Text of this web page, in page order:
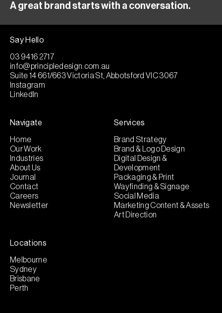
A great brand starts with a conversation.
Say Hello
03 9416 2717
info@principledesign.com.au
Suite 14 661/663 Victoria St, Abbotsford VIC 3067
Instagram
LinkedIn
Navigate
Home
Our Work
Industries
About Us
Journal
Contact
Careers
Newsletter
Services
Brand Strategy
Brand & Logo Design
Digital Design &
Development
Packaging & Print
Wayfinding & Signage
Social Media
Marketing Content & Assets
Art Direction
Locations
Melbourne
Sydney
Brisbane
Perth